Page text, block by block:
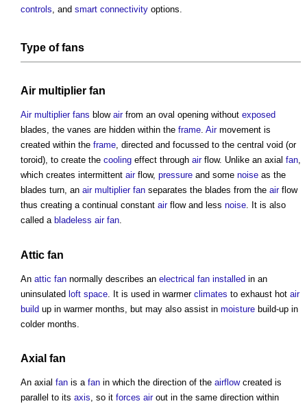
controls, and smart connectivity options.
Type of fans
Air multiplier fan
Air multiplier fans blow airfrom an oval opening without exposed
blades, the vanes are hidden within the frame. Airmovement is
created within the frame, directed and focussed to the central void (or
toroid), to create the cooling effect through airflow. Unlike an axial fan,
which creates intermittent airflow, pressure and some noise as the
blades turn, an air multiplier fan separates the blades from the airflow
thus creating a continual constant airflow and less noise. It is also
called a bladeless air fan.
Attic fan
An attic fan normally describes an electrical fan installed in an
uninsulated loft space . It is used in warmer climates to exhaust hot air
build up in warmer months, but may also assist in moisture build-up in
colder months.
Axial fan
An axial fan is a fan in which the direction of the airflowcreated is
parallel to its axis, so it forces airout in the same direction within